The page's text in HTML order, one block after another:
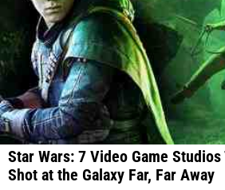
Star Wars: 7 Video Game
Shot at the Galaxy Far, Far Away